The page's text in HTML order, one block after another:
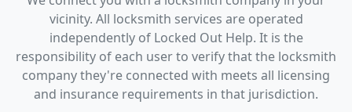
vicinity. All locksmith services are operated
independently of Locked Out Help. It is the
responsibility of each user to verify that the locksmith
company they're connected with meets all licensing
and insurance requirements in that jurisdiction.